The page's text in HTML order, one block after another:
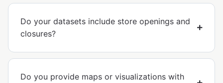
Do your datasets include store openings and
closures?
Do you provide maps or visualizations with